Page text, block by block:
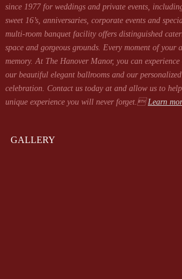
since 1977 for weddings and private events,
sweet 16’s, anniversaries, corporate events and
multi-room banquet facility offers distinguished
space and gorgeous grounds. Every moment of
memory. At The Hanover Manor, you can
our beautiful elegant ballrooms and our
celebration. Contact us today at and allow us to
unique experience you will never forget.Learn
GALLERY